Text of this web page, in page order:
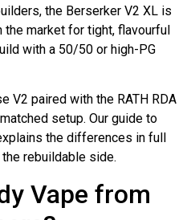
the Berserker V2 XL is
market for tight, flavourful
with a 50/50 or high-PG
V2 paired with the RATH RDA
setup. Our guide to
the differences in full
rebuildable side.
Vape from